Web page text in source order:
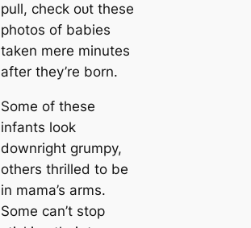
pull, check oᴜt these
photos of babies
taken mere minutes
after they’re born.
Some of these
infants look
downright grumpy,
others thrilled to be
in mama’s arms.
Some can’t stop